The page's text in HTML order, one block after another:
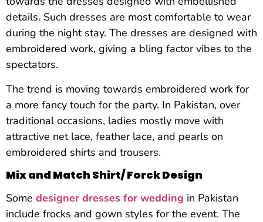
details. Such dresses are most comfortable to wear
during the night stay. The dresses are designed with
embroidered work, giving a bling factor vibes to the
spectators.
The trend is moving towards embroidered work for
a more fancy touch for the party. In Pakistan, over
traditional occasions, ladies mostly move with
attractive net lace, feather lace, and pearls on
embroidered shirts and trousers.
Mix and Match Shirt/ Forck Design
Some designer dresses for wedding in Pakistan
include frocks and gown styles for the event. The